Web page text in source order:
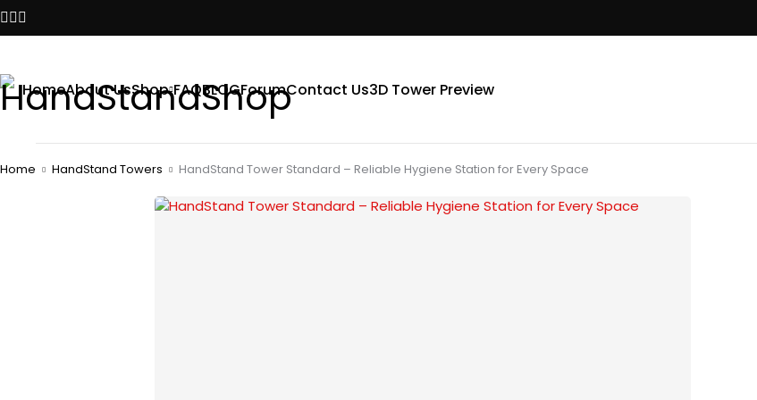
HomeAbout UsShop FAQBLOGForumContact Us3D Tower Preview
Home HandStand Towers HandStand Tower Standard – Reliable Hygiene Station for Every Space